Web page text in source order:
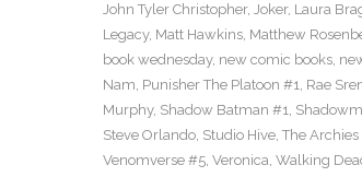
John Tyler Christopher, Joker, Laura
Legacy, Matt Hawkins, Matthew
book wednesday, new comic books,
Nam, Punisher The Platoon #1, Rae
Murphy, Shadow Batman #1,
Steve Orlando, Studio Hive, The Archies
Venomverse #5, Veronica, Walking